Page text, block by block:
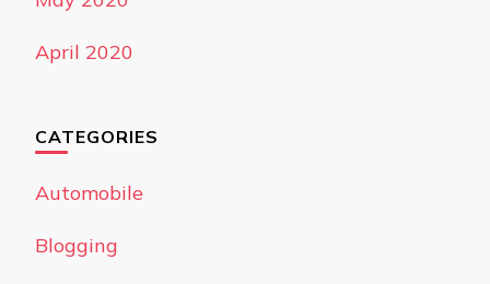
April 2020
CATEGORIES
Automobile
Blogging